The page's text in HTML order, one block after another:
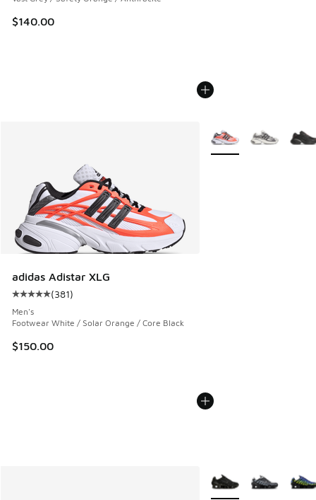
$140.00
adidas Adistar XLG
Average customer rating - [5 out of 5 stars], 381 reviews
(381)
Men's
Footwear White / Solar Orange / Core Black
$150.00
More Colors Available
More Colors Available